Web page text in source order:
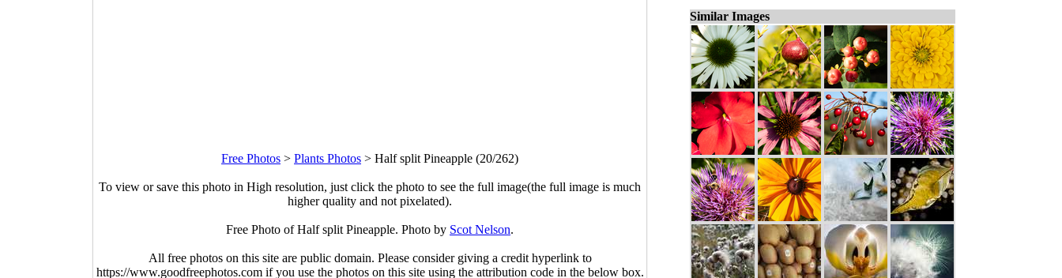
Free Photos > Plants Photos > Half split Pineapple (20/262)
To view or save this photo in High resolution, just click the photo to see the full image(the full image is much
higher quality and not pixelated).
Free Photo of Half split Pineapple. Photo by Scot Nelson.
All free photos on this site are public domain. Please consider giving a credit hyperlink to
https://www.goodfreephotos.com if you use the photos on this site using the attribution code in the below box.
Similar Images